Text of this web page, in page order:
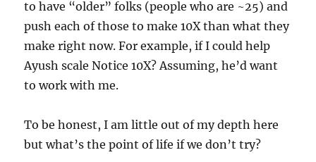
to have “older” folks (people who are ~25) and
push each of those to make 10X than what they
make right now. For example, if I could help
Ayush scale Notice 10X? Assuming, he’d want
to work with me.
To be honest, I am little out of my depth here
but what’s the point of life if we don’t try?